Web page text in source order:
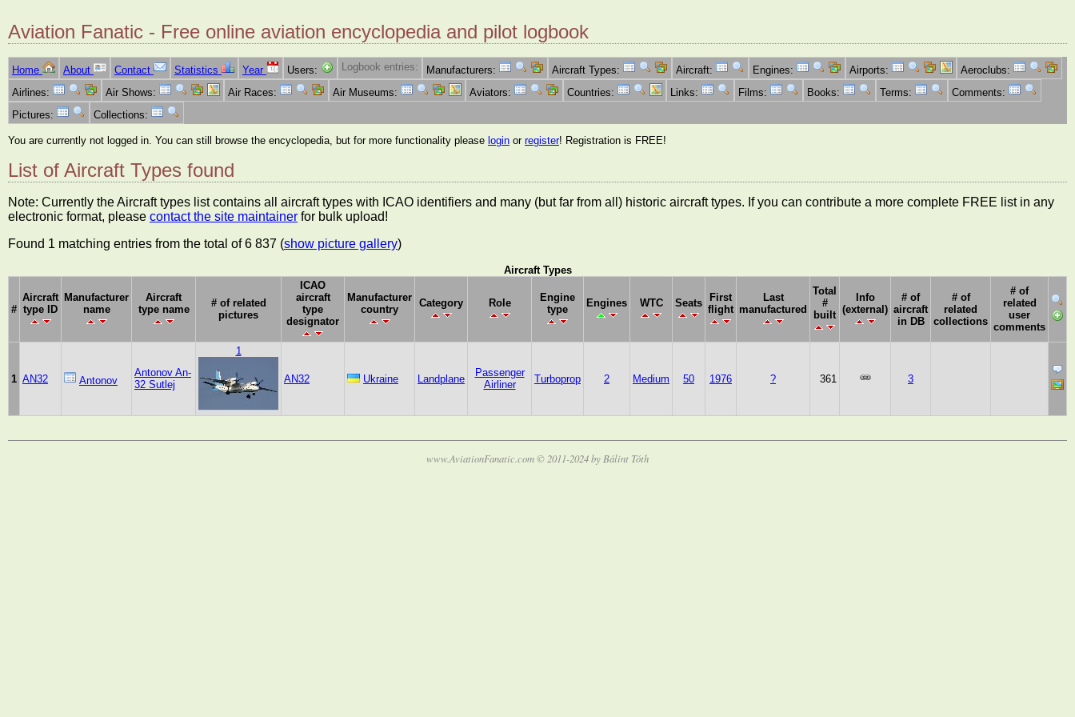
Aviation Fanatic - Free online aviation encyclopedia and pilot logbook
Home About Contact Statistics Year Users: Logbook entries: Manufacturers: Aircraft Types: Aircraft: Engines: Airports:
Aeroclubs:
Airlines:
Air Shows: Air Races: Air Museums: Aviators: Countries: Links: Films: Books: Terms:
Comments:
Pictures:
Collections:
You are currently not logged in. You can still browse the encyclopedia, but for more functionality please login or register! Registration is FREE!
List of Aircraft Types found
Note: Currently the Aircraft types list contains all aircraft types with ICAO identifiers and many (but far from all) historic aircraft types. If you can contribute a more complete FREE list in any
electronic format, please contact the site maintainer for bulk upload!
Found 1 matching entries from the total of 6 837 (show picture gallery)
Aircraft Types
#
Aircraft
type ID
Manufacturer
name
Aircraft
type name
# of related
pictures
ICAO
aircraft
type
designator
Manufacturer
country
Category Role
Engine
type
Engines WTC Seats
First
flight
Last
manufactured
Total
#
built
Info
(external)
# of
aircraft
in DB
# of
related
collections
# of
related
user
comments
1 AN32 Antonov
Antonov An-
32 Sutlej
1
AN32 Ukraine Landplane
Passenger
Airliner
Turboprop 2 Medium 50 1976 ? 361 3
www.AviationFanatic.com © 2011-2024 by Bálint Tóth